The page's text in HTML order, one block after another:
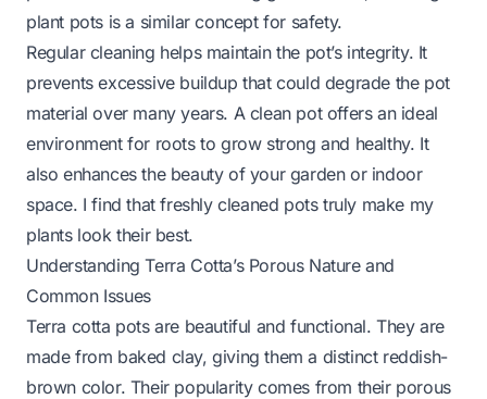
plant pots is a similar concept for safety.
Regular cleaning helps maintain the pot’s integrity. It
prevents excessive buildup that could degrade the pot
material over many years. A clean pot offers an ideal
environment for roots to grow strong and healthy. It
also enhances the beauty of your garden or indoor
space. I find that freshly cleaned pots truly make my
plants look their best.
Understanding Terra Cotta’s Porous Nature and
Common Issues
Terra cotta pots are beautiful and functional. They are
made from baked clay, giving them a distinct reddish-
brown color. Their popularity comes from their porous